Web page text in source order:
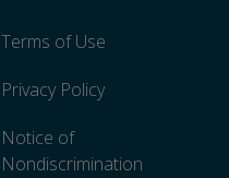
Terms of Use
Privacy Policy
Notice of
Nondiscrimination